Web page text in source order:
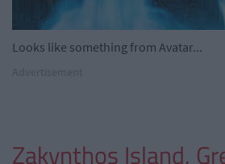
Looks like something from Avatar...
Zakynthos Island,